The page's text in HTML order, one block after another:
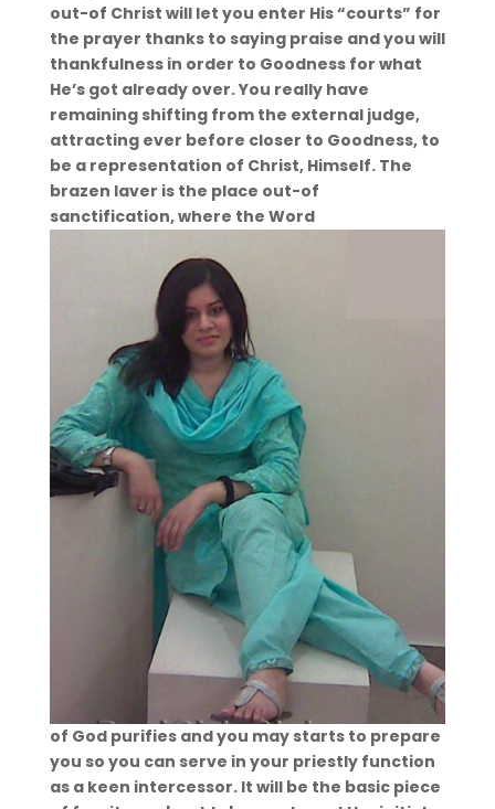
out-of Christ will let you enter His “courts” for
the prayer thanks to saying praise and you will
thankfulness in order to Goodness for what
He’s got already over. You really have
remaining shifting from the external judge,
attracting ever before closer to Goodness, to
be a representation of Christ, Himself. The
brazen laver is the place out-of
sanctification, where the Word
of God purifies and you may starts to prepare
you so you can serve in your priestly function
as a keen intercessor. It will be the basic piece